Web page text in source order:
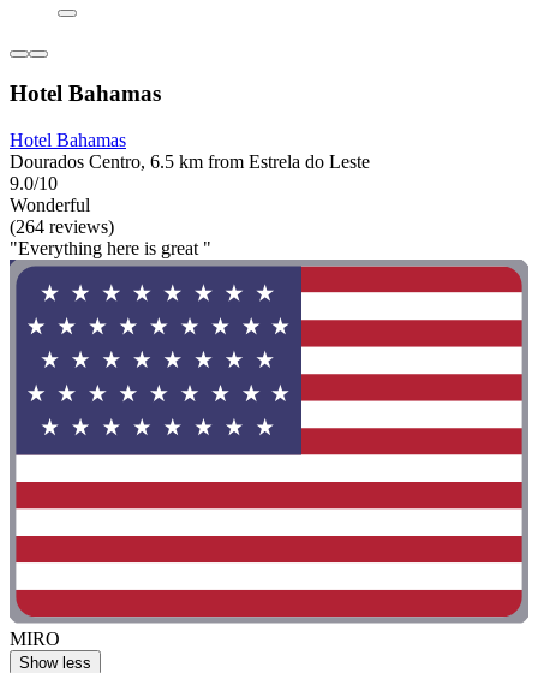
Hotel Bahamas
Hotel Bahamas
Dourados Centro, 6.5 km from Estrela do Leste
9.0/10
Wonderful
(264 reviews)
"Everything here is great "
MIRO
Show less